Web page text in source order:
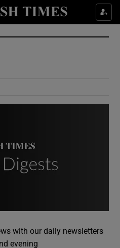
Culture sub sections
Environment sub sections
with our daily newsletters
evening